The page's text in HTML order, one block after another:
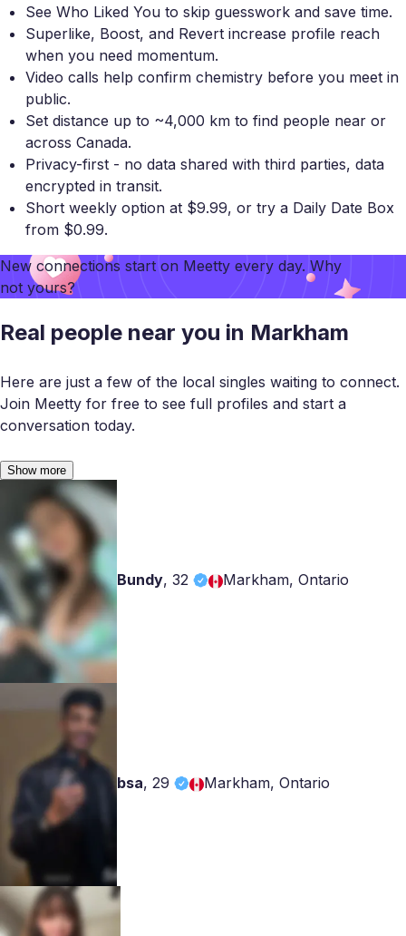
See Who Liked You to skip guesswork and save time.
Superlike, Boost, and Revert increase profile reach
when you need momentum.
Video calls help confirm chemistry before you meet in
public.
Set distance up to ~4,000 km to find people near or
across Canada.
Privacy-first - no data shared with third parties, data
encrypted in transit.
Short weekly option at $9.99, or try a Daily Date Box
from $0.99.
New connections start on Meetty every day. Why
not yours?
Real people near you in Markham
Here are just a few of the local singles waiting to connect.
Join Meetty for free to see full profiles and start a
conversation today.
Show more
Bundy, 32 Markham, Ontario
bsa, 29 Markham, Ontario